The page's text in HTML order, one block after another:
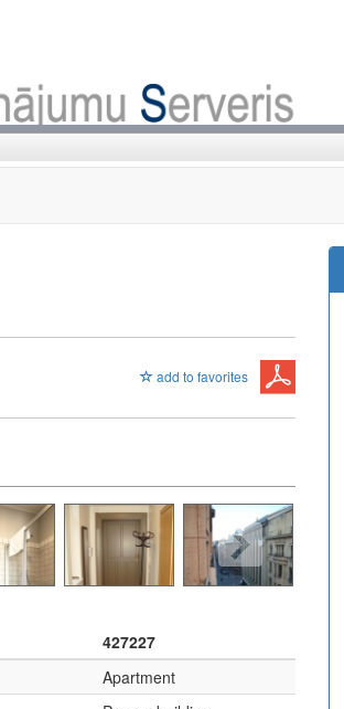
add to favorites
427227
Apartment